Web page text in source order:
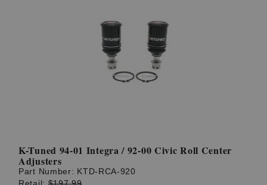
K-Tuned 94-01 Integra / 92-00 Civic Roll Center
Adjusters
Part Number: KTD-RCA-920
Retail:$197.99